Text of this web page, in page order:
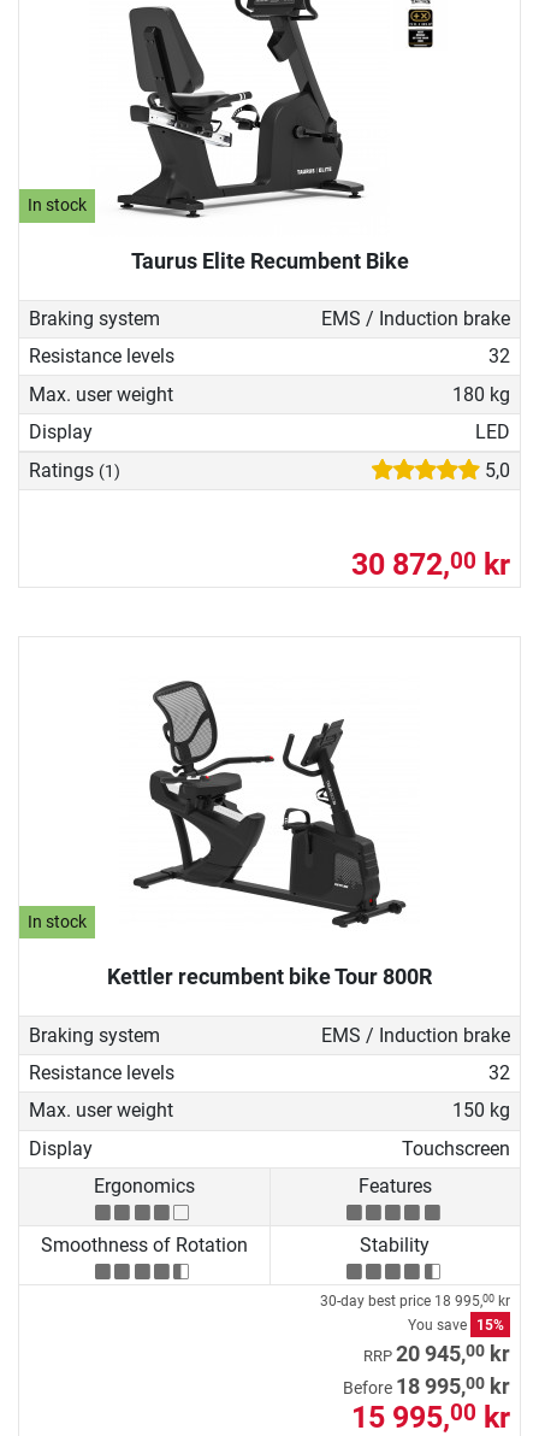
In stock
Taurus Elite Recumbent Bike
Braking system
EMS / Induction brake
Resistance levels
32
Max. user weight
180 kg
Display
LED
Ratings (1) 5,0
30 872,00 kr
In stock
Kettler recumbent bike Tour 800R
Braking system
EMS / Induction brake
Resistance levels
32
Max. user weight
150 kg
Display
Touchscreen
Ergonomics
Features
Smoothness of Rotation Stability
30-day best price 18 995,00 kr
You save
15%
RRP 20 945,00 kr
Before 18 995,00 kr
15 995,00 kr